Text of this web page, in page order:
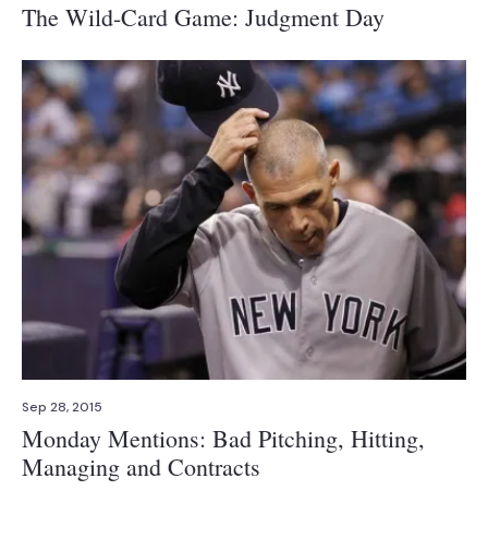
The Wild-Card Game: Judgment Day
Sep 28, 2015
Monday Mentions: Bad Pitching, Hitting,
Managing and Contracts